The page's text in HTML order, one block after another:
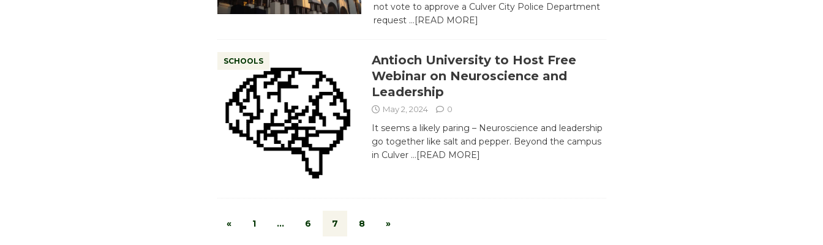
not vote to approve a Culver City Police Department
request …[READ MORE]
SCHOOLS
Antioch University to Host Free
Webinar on Neuroscience and
Leadership
May 2, 2024 0
It seems a likely paring – Neuroscience and leadership
go together like salt and pepper. Beyond the campus
in Culver …[READ MORE]
« 1 … 6 7 8 »